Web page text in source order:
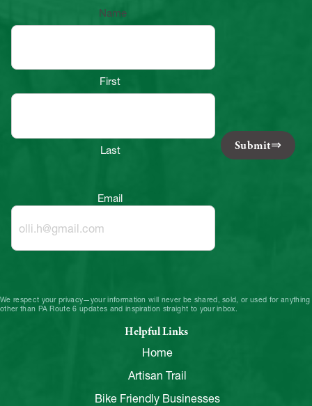
Name
First
Last
Email
Submit
We respect your privacy—your information will never be shared, sold, or used for anything
other than PA Route 6 updates and inspiration straight to your inbox.
Helpful Links
Home
Artisan Trail
Bike Friendly Businesses